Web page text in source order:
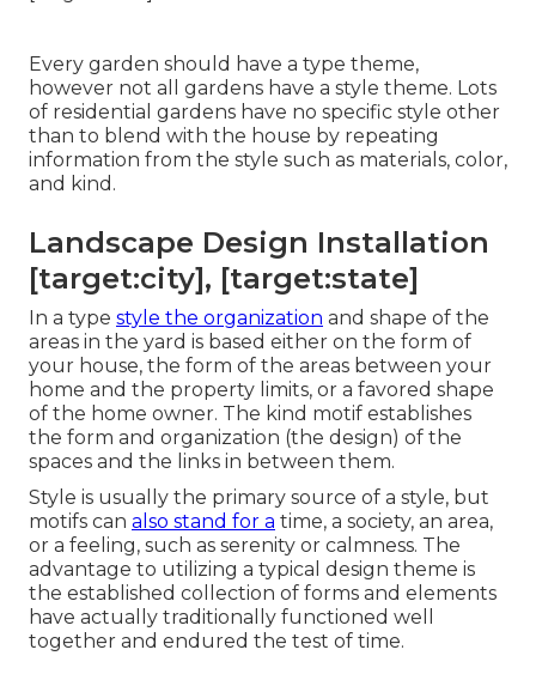
Every garden should have a type theme,
however not all gardens have a style theme. Lots
of residential gardens have no specific style other
than to blend with the house by repeating
information from the style such as materials, color,
and kind.
Landscape Design Installation
[target:city], [target:state]
In a type style the organization and shape of the
areas in the yard is based either on the form of
your house, the form of the areas between your
home and the property limits, or a favored shape
of the home owner. The kind motif establishes
the form and organization (the design) of the
spaces and the links in between them.
Style is usually the primary source of a style, but
motifs can also stand for a time, a society, an area,
or a feeling, such as serenity or calmness. The
advantage to utilizing a typical design theme is
the established collection of forms and elements
have actually traditionally functioned well
together and endured the test of time.